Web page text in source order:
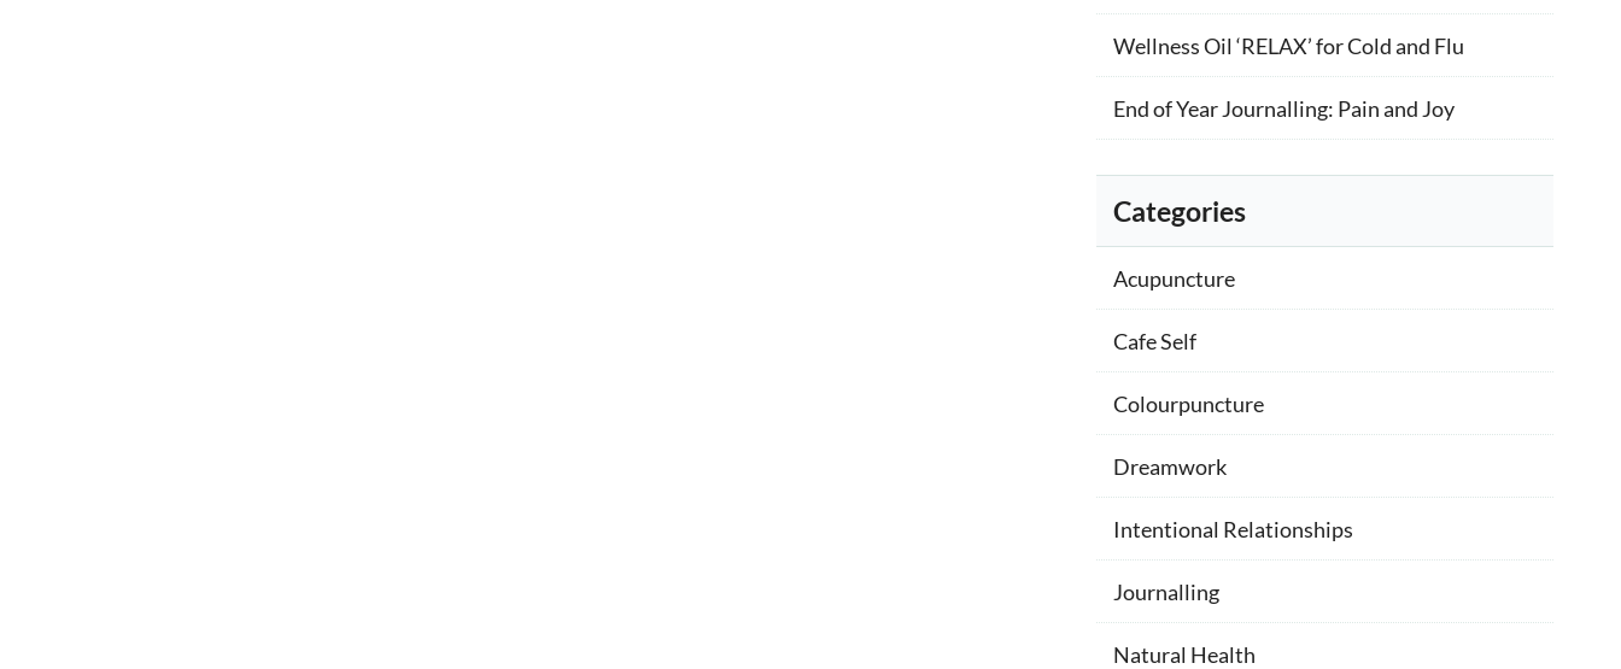
Wellness Oil ‘RELAX’ for Cold and Flu
End of Year Journalling: Pain and Joy
Categories
Acupuncture
Cafe Self
Colourpuncture
Dreamwork
Intentional Relationships
Journalling
Natural Health